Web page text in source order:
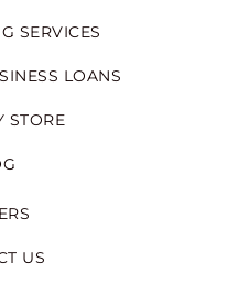
SERVICES
LOANS
STORE
US